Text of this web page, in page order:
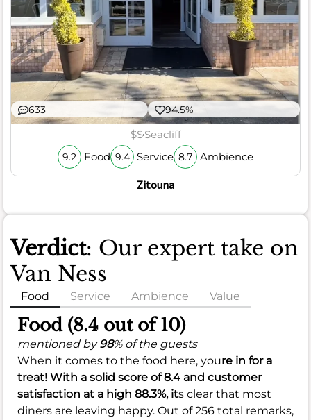
633 94.5%
$$Seacliff
9.2 Food 9.4 Service 8.7 Ambience
Zitouna
Verdict: Our expert take on
Van Ness
Food Service Ambience Value
Food (8.4 out of 10)
mentioned by98% of the guests
When it comes to the food here, youre in for a
treat! With a solid score of8.4 and customer
satisfaction at a high 88.3%, its clear that most
diners are leaving happy. Out of 256 total remarks,